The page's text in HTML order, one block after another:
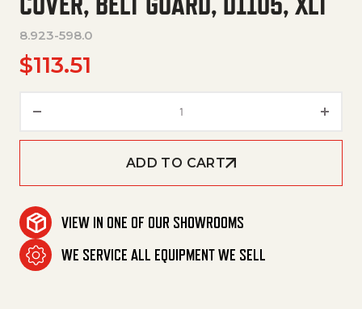
8.923-598.0
$113.51
ADD TO CART
VIEW IN ONE OF OUR SHOWROOMS
WE SERVICE ALL EQUIPMENT WE SELL